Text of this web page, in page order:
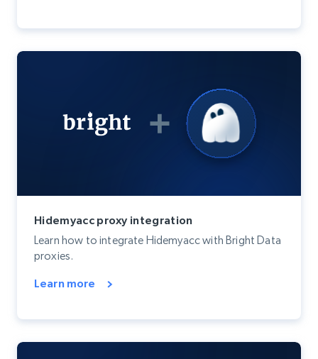
Hidemyacc proxy integration
Learn how to integrate Hidemyacc with Bright Data
proxies.
Learn more